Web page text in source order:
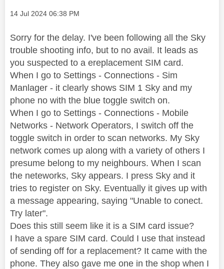
Message posted on
‎14 Jul 2024 06:38 PM
Sorry for the delay. I've been following all the Sky
trouble shooting info, but to no avail. It leads as
you suspected to a ereplacement SIM card.
When I go to Settings - Connections - Sim
Manlager - it clearly shows SIM 1 Sky and my
phone no with the blue toggle switch on.
When I go to Settings - Connections - Mobile
Networks - Network Operators, I switch off the
toggle switch in order to scan networks. My Sky
network comes up along with a variety of others I
presume belong to my neighbours. When I scan
the neteworks, Sky appears. I press Sky and it
tries to register on Sky. Eventually it gives up with
a message appearing, saying "Unable to conect.
Try later".
Does this still seem like it is a SIM card issue?
I have a spare SIM card. Could I use that instead
of sending off for a replacement? It came with the
phone. They also gave me one in the shop when I